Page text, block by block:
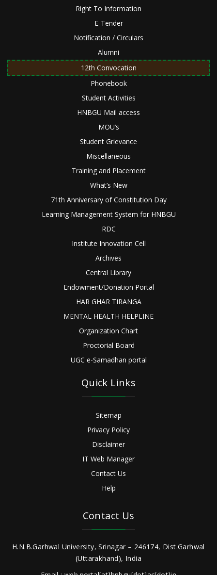
Right To Information
E-Tender
Notification / Circulars
Alumni
12th Convocation
Phonebook
Student Activities
HNBGU Mail access
MOU’s
Student Grievance
Miscellaneous
Training and Placement
What’s New
71th Anniversary of Constitution Day
Learning Management System for HNBGU
RDC
Institute Innovation Cell
Archives
Central Library
Endowment/Donation Portal
HAR GHAR TIRANGA
MENTAL HEALTH HELPLINE
Organization Chart
Proctorial Board
UGC e-Samadhan portal
Quick Links
Sitemap
Privacy Policy
Disclaimer
IT Web Manager
Contact Us
Help
Contact Us
H.N.B.Garhwal University, Srinagar – 246174, Dist.Garhwal
(Uttarakhand), India